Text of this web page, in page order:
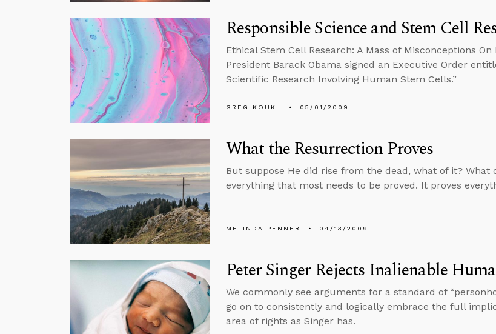
Responsible Science and Stem Cell
Ethical Stem Cell Research: A Mass of Misconceptions
President Barack Obama signed an Executive Order
Scientific Research Involving Human Stem Cells.”
GREG KOUKL 05/01/2009
What the Resurrection Proves
But suppose He did rise from the dead, what of it? What
everything that most needs to be proved. It proves
MELINDA PENNER 04/13/2009
Peter Singer Rejects Inalienable
We commonly see arguments for a standard of
go on to consistently and logically embrace the full
area of rights as Singer has.